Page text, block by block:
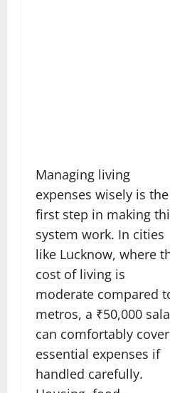
Managing living
expenses wisely is the
first step in making
system work. In cities
like Lucknow, where
cost of living is
moderate compared
metros, a ₹50,000
can comfortably cover
essential expenses if
handled carefully.